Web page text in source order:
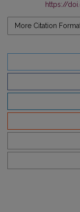
https://
More Citation